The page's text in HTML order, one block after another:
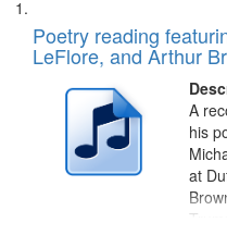
Search
Results
List
of
files
deposited
Digital
Gateway
Poetry reading
LeFlore, and Arthur
A
his
at